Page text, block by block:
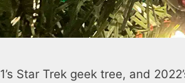
Star Trek geek tree, and